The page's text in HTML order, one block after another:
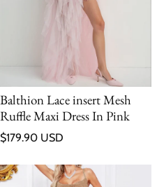
Balthion Lace insert Mesh
Ruffle Maxi Dress In Pink
Regular price
$179.90 USD